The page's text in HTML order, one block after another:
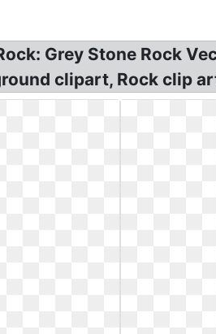
Grey Stone Rock
clipart, Rock clip